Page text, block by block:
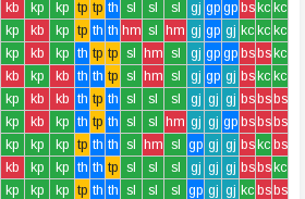
kb kp kp tp tp th sl sl sl gj gp gp bs kc kc
kp kb kp tp th th hm sl hm gj gp gj kc kc kc
kp kb kp th tp tp sl hm sl gj gp gp bs bs kc
kb kp kb th th tp sl hm sl gj gp gj bs kc kc
kp kb kb th tp th sl sl sl gj gj gj bs bs bs
kp kb kp th tp th sl sl hm gj gj gp bs bs bs
kp kp kp tp th th sl hm sl gp gj gj bs kc bs
kb kp kp th th tp sl sl sl gj gj gj bs bs kc
kp kp kp tp th th sl sl sl gp gj gj kc bs bs